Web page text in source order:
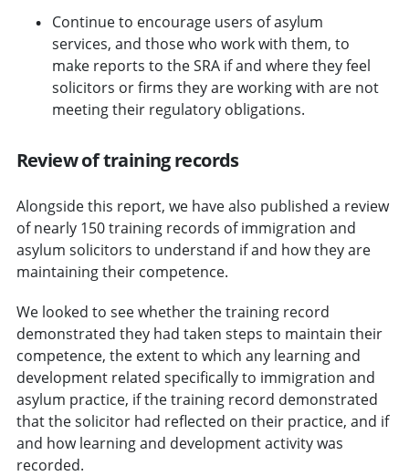
Continue to encourage users of asylum
services, and those who work with them, to
make reports to the SRA if and where they feel
solicitors or firms they are working with are not
meeting their regulatory obligations.
Review of training records
Alongside this report, we have also published a review
of nearly 150 training records of immigration and
asylum solicitors to understand if and how they are
maintaining their competence.
We looked to see whether the training record
demonstrated they had taken steps to maintain their
competence, the extent to which any learning and
development related specifically to immigration and
asylum practice, if the training record demonstrated
that the solicitor had reflected on their practice, and if
and how learning and development activity was
recorded.